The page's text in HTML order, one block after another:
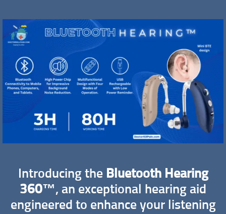
Introducing theBluetooth Hearing
360™, an exceptional hearing aid
engineered to enhance your listening